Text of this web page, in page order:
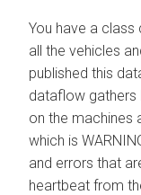
You have a
all the vehicles
published this
dataflow
on the machines
which is
and errors that
heartbeat from